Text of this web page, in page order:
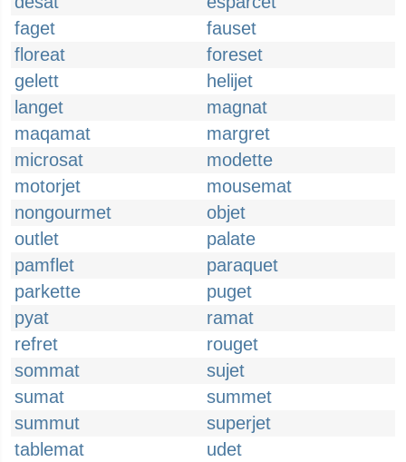
faget
fauset
floreat
foreset
gelett
helijet
langet
magnat
maqamat
margret
microsat
modette
motorjet
mousemat
nongourmet
objet
outlet
palate
pamflet
paraquet
parkette
puget
pyat
ramat
refret
rouget
sommat
sujet
sumat
summet
summut
superjet
tablemat
udet